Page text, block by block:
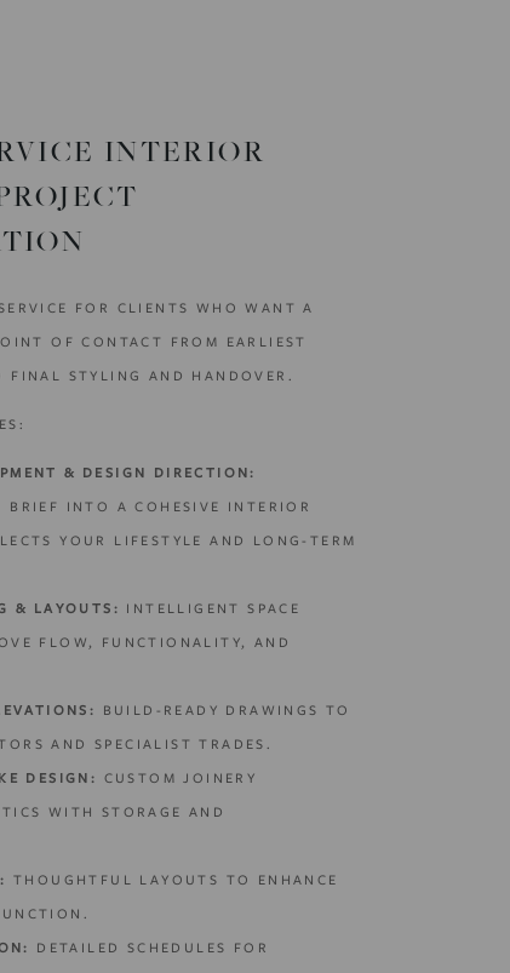
INTERIOR
FOR CLIENTS WHO WANT A
OF CONTACT FROM EARLIEST
FINAL STYLING AND HANDOVER.
& DESIGN DIRECTION:
BRIEF INTO A COHESIVE INTERIOR
YOUR LIFESTYLE AND LONG-TERM
& LAYOUTS: INTELLIGENT SPACE
FLOW, FUNCTIONALITY, AND
BUILD-READY DRAWINGS TO
AND SPECIALIST TRADES.
DESIGN: CUSTOM JOINERY
WITH STORAGE AND
THOUGHTFUL LAYOUTS TO ENHANCE
DETAILED SCHEDULES FOR